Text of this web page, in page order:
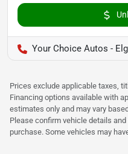
Your Choice Autos -
Prices exclude applicable taxes,
Financing options available with
estimates only and may vary
Please confirm vehicle details
purchase. Some vehicles may